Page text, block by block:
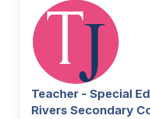
Teacher - Special
Rivers Secondary